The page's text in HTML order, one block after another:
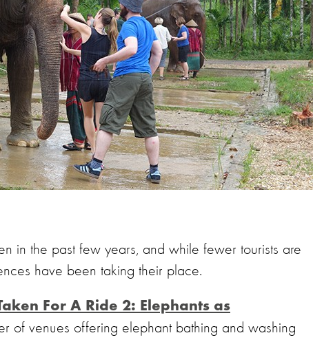
in the past few years, and while fewer tourists are
have been taking their place.
For A Ride 2: Elephants as
of venues offering elephant bathing and washing